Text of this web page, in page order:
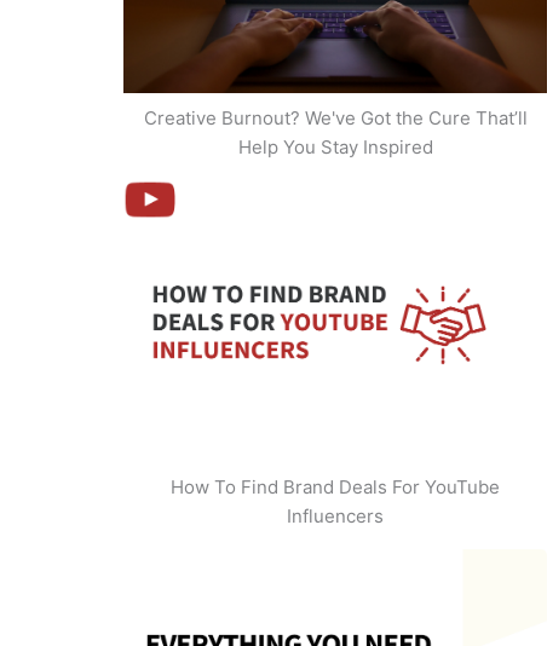
Creative Burnout? We've Got the Cure That’ll
Help You Stay Inspired
How To Find Brand Deals For YouTube
Influencers